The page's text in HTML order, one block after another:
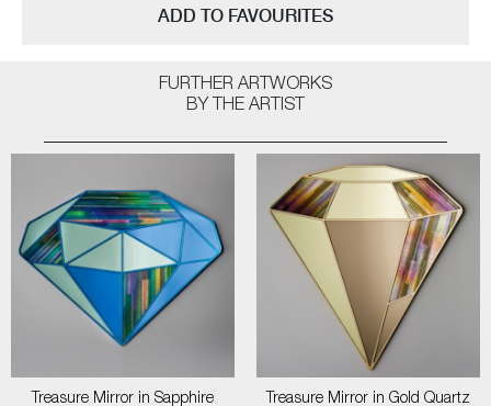
ADD TO FAVOURITES
FURTHER ARTWORKS
BY THE ARTIST
Treasure Mirror in Sapphire
Treasure Mirror in Gold Quartz